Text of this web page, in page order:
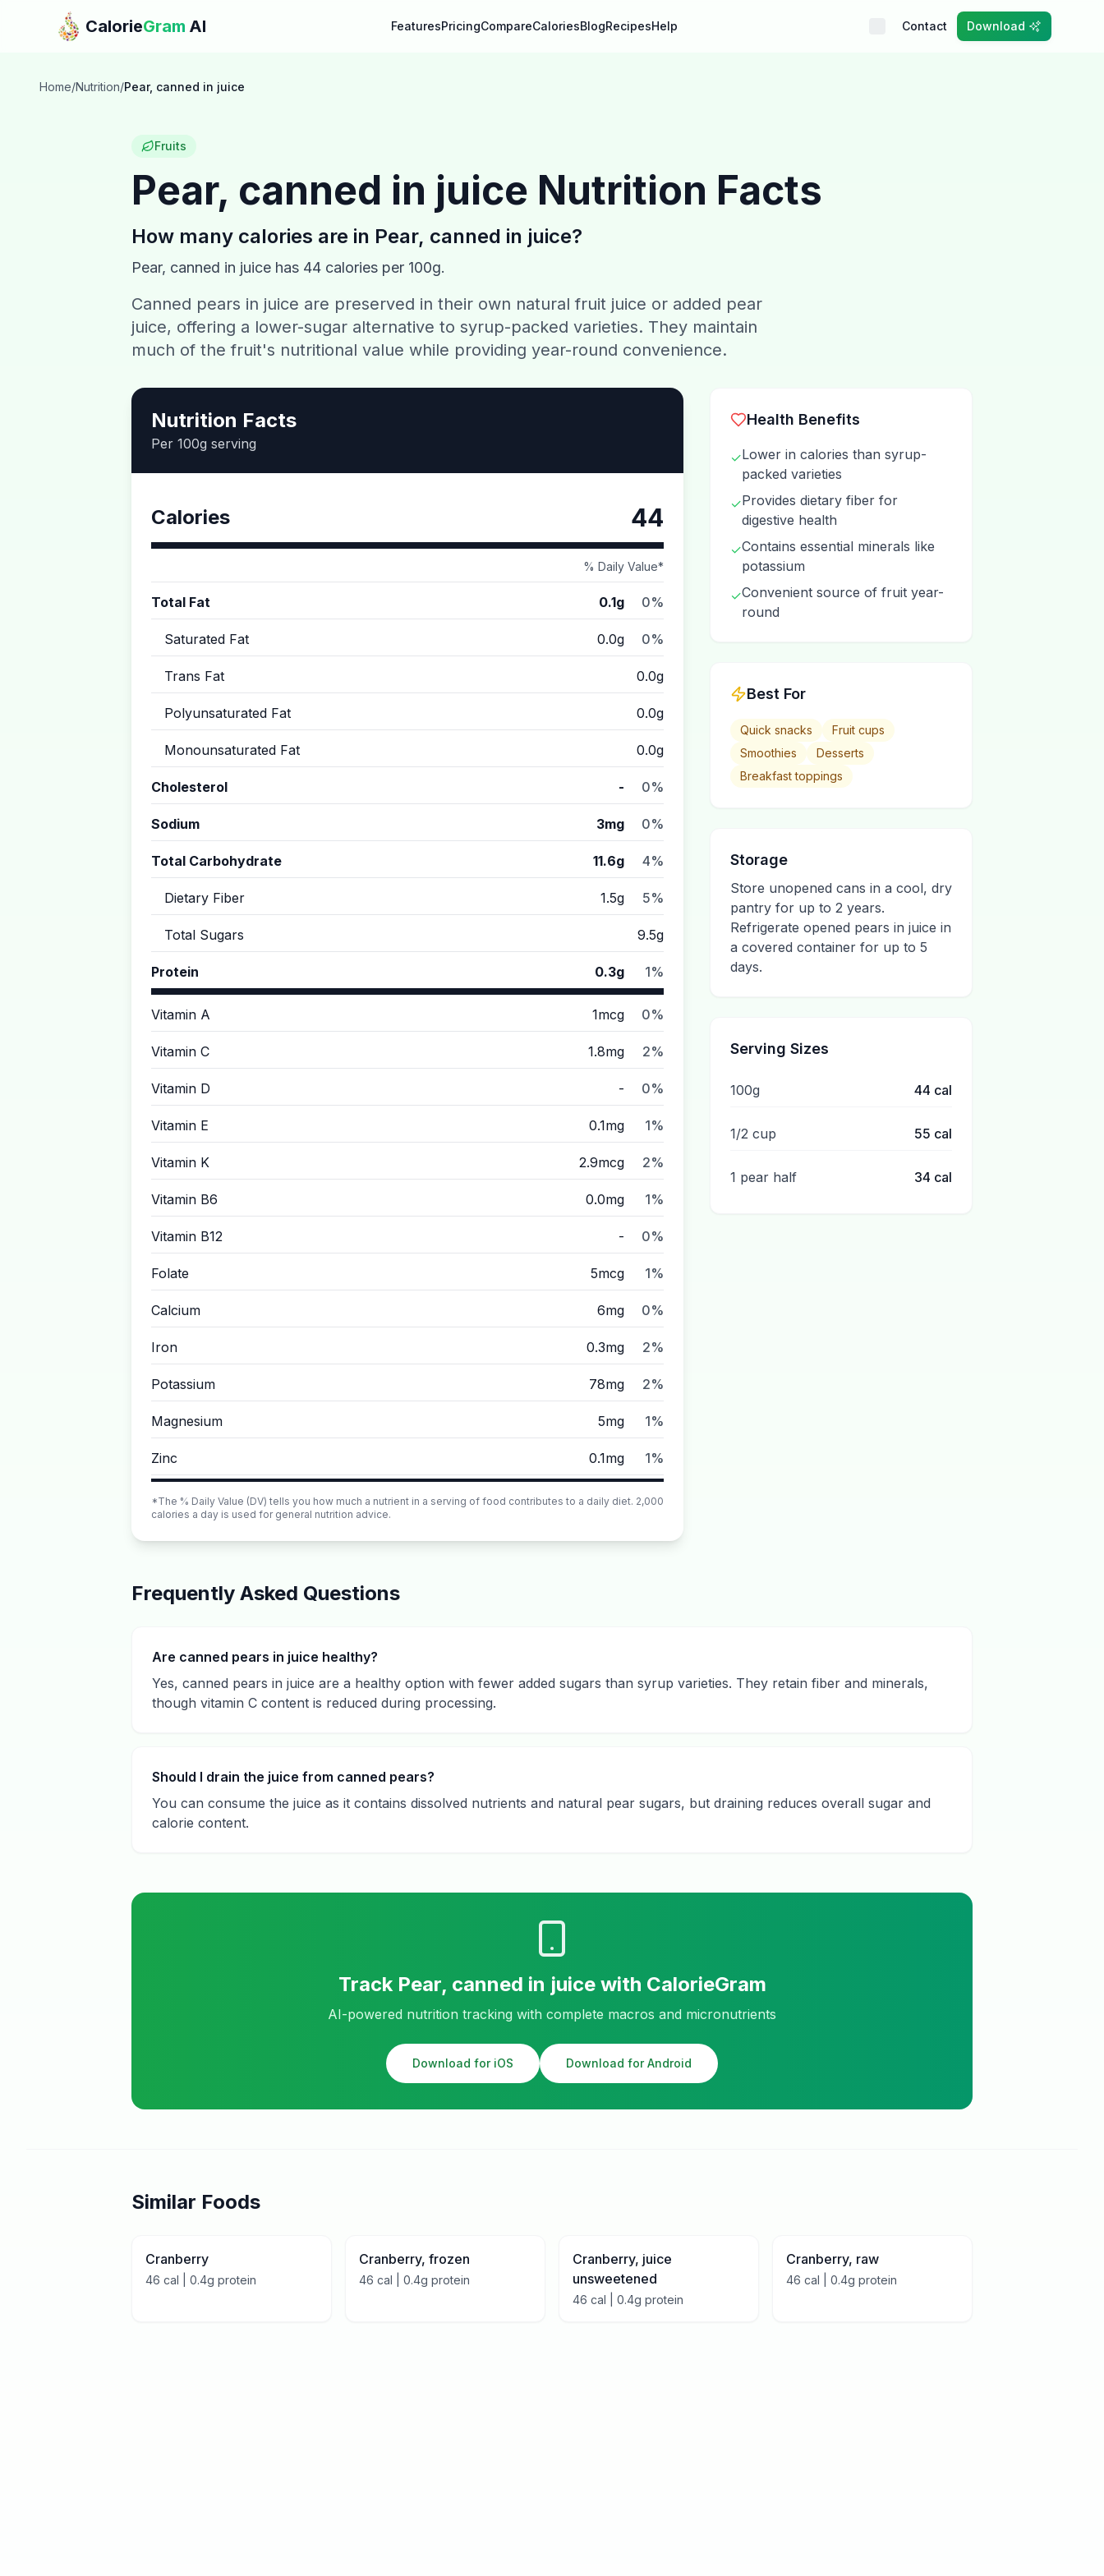
Skip to main content
CalorieGram AI FeaturesPricingCompareCaloriesBlogRecipesHelp Contact Download
Home/Nutrition/Pear, canned in juice
Fruits
Pear, canned in juice Nutrition Facts
How many calories are in Pear, canned in juice?
Pear, canned in juice has 44 calories per 100g.
Canned pears in juice are preserved in their own natural fruit juice or added pear
juice, offering a lower-sugar alternative to syrup-packed varieties. They maintain
much of the fruit's nutritional value while providing year-round convenience.
Nutrition Facts
Per 100g serving
Calories 44
% Daily Value*
Total Fat 0.1g 0%
Saturated Fat 0.0g 0%
Trans Fat 0.0g
Polyunsaturated Fat 0.0g
Monounsaturated Fat 0.0g
Cholesterol - 0%
Sodium 3mg 0%
Total Carbohydrate 11.6g 4%
Dietary Fiber 1.5g 5%
Total Sugars 9.5g
Protein 0.3g 1%
Vitamin A 1mcg 0%
Vitamin C 1.8mg 2%
Vitamin D - 0%
Vitamin E 0.1mg 1%
Vitamin K 2.9mcg 2%
Vitamin B6 0.0mg 1%
Vitamin B12 - 0%
Folate 5mcg 1%
Calcium 6mg 0%
Iron 0.3mg 2%
Potassium 78mg 2%
Magnesium 5mg 1%
Zinc 0.1mg 1%
*The % Daily Value (DV) tells you how much a nutrient in a serving of food contributes to a daily diet. 2,000
calories a day is used for general nutrition advice.
Health Benefits
✓Lower in calories than syrup-
packed varieties
✓Provides dietary fiber for
digestive health
✓Contains essential minerals like
potassium
✓Convenient source of fruit year-
round
Best For
Quick snacks
Fruit cups
Smoothies
Desserts
Breakfast toppings
Storage
Store unopened cans in a cool, dry
pantry for up to 2 years.
Refrigerate opened pears in juice in
a covered container for up to 5
days.
Serving Sizes
100g 44 cal
1/2 cup 55 cal
1 pear half 34 cal
Frequently Asked Questions
Are canned pears in juice healthy?
Yes, canned pears in juice are a healthy option with fewer added sugars than syrup varieties. They retain fiber and minerals,
though vitamin C content is reduced during processing.
Should I drain the juice from canned pears?
You can consume the juice as it contains dissolved nutrients and natural pear sugars, but draining reduces overall sugar and
calorie content.
Track Pear, canned in juicewith CalorieGram
AI-powered nutrition tracking with complete macros and micronutrients
Download for iOS Download for Android
Similar Foods
Cranberry
46 cal | 0.4g protein
Cranberry, frozen
46 cal | 0.4g protein
Cranberry, juice
unsweetened
46 cal | 0.4g protein
Cranberry, raw
46 cal | 0.4g protein